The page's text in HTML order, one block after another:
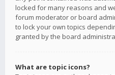
locked for many reasons and
forum moderator or board
to lock your own topics
granted by the board
What are topic icons?